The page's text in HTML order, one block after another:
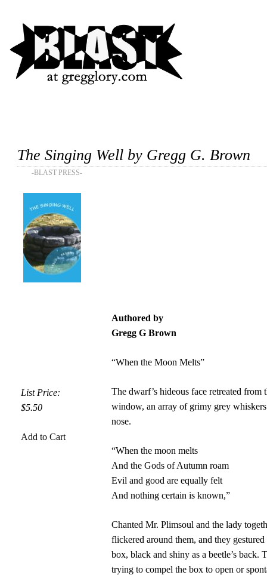
The Singing Well by Gregg G. Brown
-BLAST PRESS-
List Price:
$5.50
Add to Cart
Authored by
Gregg G Brown
“When the Moon Melts”
The dwarf’s hideous face retreated from
window, an array of grimy grey whiskers
nose.
“When the moon melts
And the Gods of Autumn roam
Evil and good are equally felt
And nothing certain is known,”
Chanted Mr. Plimsoul and the lady
flickered around them, and they
box, black and shiny as a beetle’s back.
trying to compel the box to open or